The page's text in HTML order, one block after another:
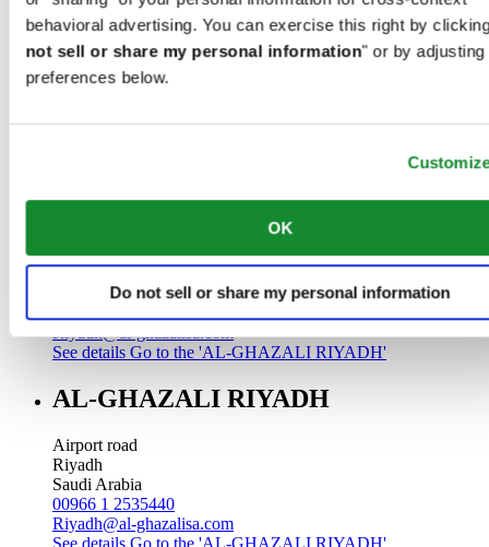
behavioral advertising. You can exercise this right by
not sell or share my personal information" or by adjusting
preferences below.
OK
Do not sell or share my personal information
AL-GHAZALI RIYADH
Olaya
Riyadh
00966 1 4561410
AL-GHAZALI RIYADH
Olaya
Saudi Arabia
00966 1 4628858
Riyadh@al-ghazalisa.com
See details Go to the 'AL-GHAZALI RIYADH'
AL-GHAZALI RIYADH
Airport road
Riyadh
Saudi Arabia
00966 1 2535440
Riyadh@al-ghazalisa.com